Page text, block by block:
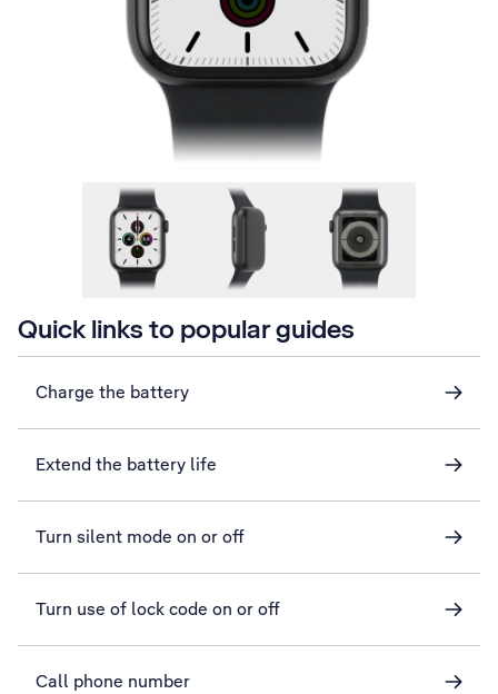
Quick links to popular guides
Charge the battery
Extend the battery life
Turn silent mode on or off
Turn use of lock code on or off
Call phone number